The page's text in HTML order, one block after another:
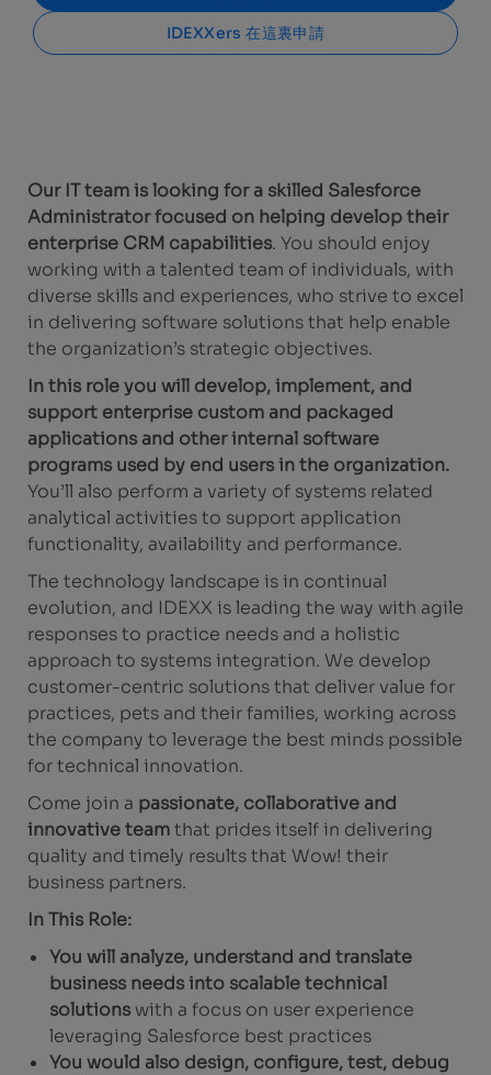
IDEXXers 在這裏申請
Our IT team is looking for a skilled Salesforce
Administrator focused on helping develop their
enterprise CRM capabilities. You should enjoy
working with a talented team of individuals, with
diverse skills and experiences, who strive to excel
in delivering software solutions that help enable
the organization’s strategic objectives.
In this role you will develop, implement, and
support enterprise custom and packaged
applications and other internal software
programs used by end users in the organization.
You’ll also perform a variety of systems related
analytical activities to support application
functionality, availability and performance.
The technology landscape is in continual
evolution, and IDEXX is leading the way with agile
responses to practice needs and a holistic
approach to systems integration. We develop
customer-centric solutions that deliver value for
practices, pets and their families, working across
the company to leverage the best minds possible
for technical innovation.
Come join a passionate, collaborative and
innovative teamthat prides itself in delivering
quality and timely results that Wow! their
business partners.
In This Role:
You will analyze, understand and translate
business needs into scalable technical
solutions with a focus on user experience
leveraging Salesforce best practices
You would also design, configure, test, debug